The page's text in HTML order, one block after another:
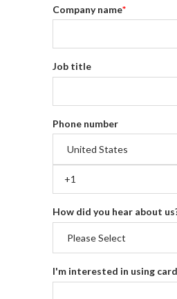
Company name*
Job title
Phone number
How did you hear about
I'm interested in using